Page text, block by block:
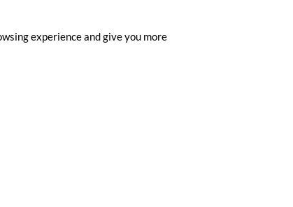
experience and give you more